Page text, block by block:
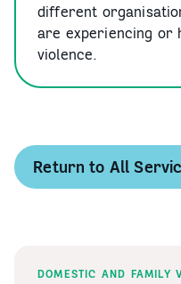
different
are experiencing or
violence.
Return to All
DOMESTIC AND FAMILY